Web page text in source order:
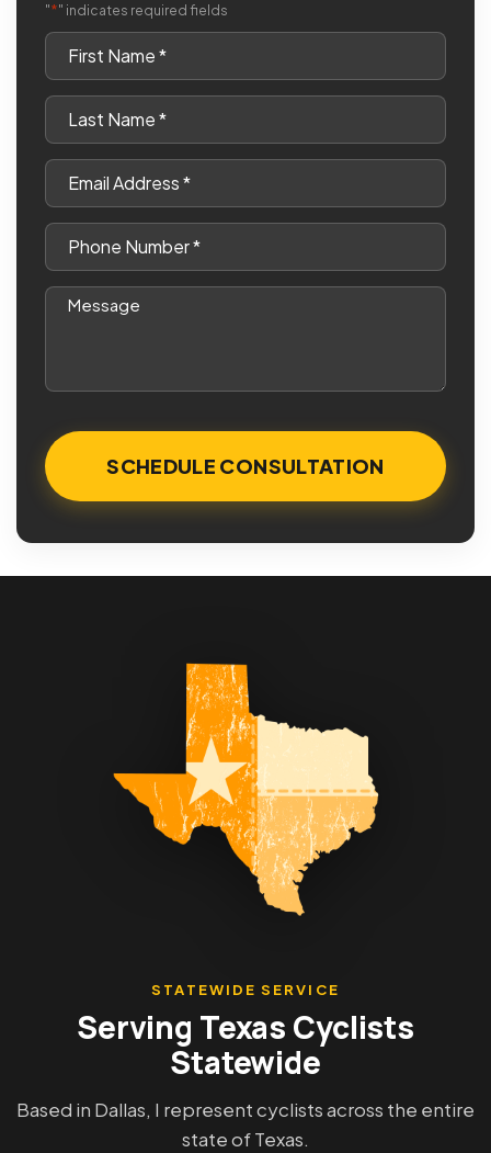
"*" indicates required fields
First
Name
Last
Name
Email
Phone
Message
STATEWIDE SERVICE
Serving Texas Cyclists
Statewide
Based in Dallas, I represent cyclists across the entire
state of Texas.